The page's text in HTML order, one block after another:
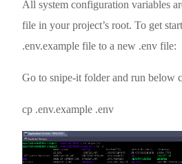
All system configuration variables
file in your project’s root. To get
.env.example file to a new .env file:
Go to snipe-it folder and run below
cp .env.example .env